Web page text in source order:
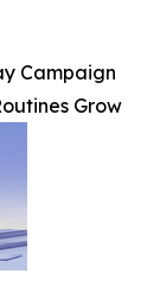
Campaign
Grow